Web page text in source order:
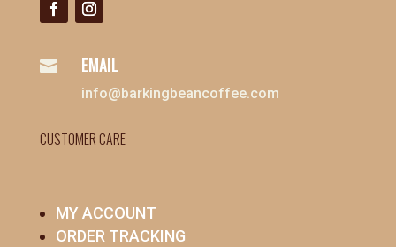
 EMAIL
info@barkingbeancoffee.com
CUSTOMER CARE
MY ACCOUNT
ORDER TRACKING